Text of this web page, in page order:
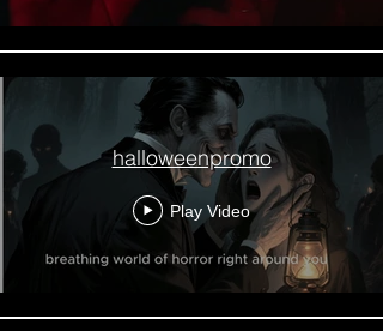
halloweenpromo
Play Video